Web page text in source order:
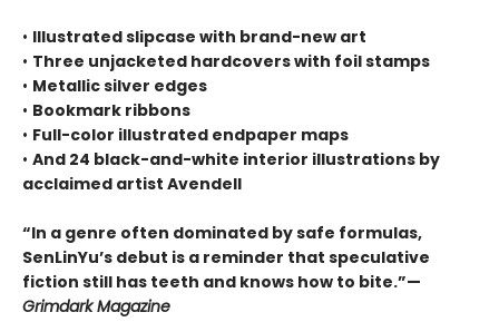
• Illustrated slipcase with brand-new art
• Three unjacketed hardcovers with foil stamps
• Metallic silver edges
• Bookmark ribbons
• Full-color illustrated endpaper maps
• And 24 black-and-white interior illustrations by
acclaimed artist Avendell
“In a genre often dominated by safe formulas,
SenLinYu’s debut is a reminder that speculative
fiction still has teeth and knows how to bite.”—
Grimdark Magazine